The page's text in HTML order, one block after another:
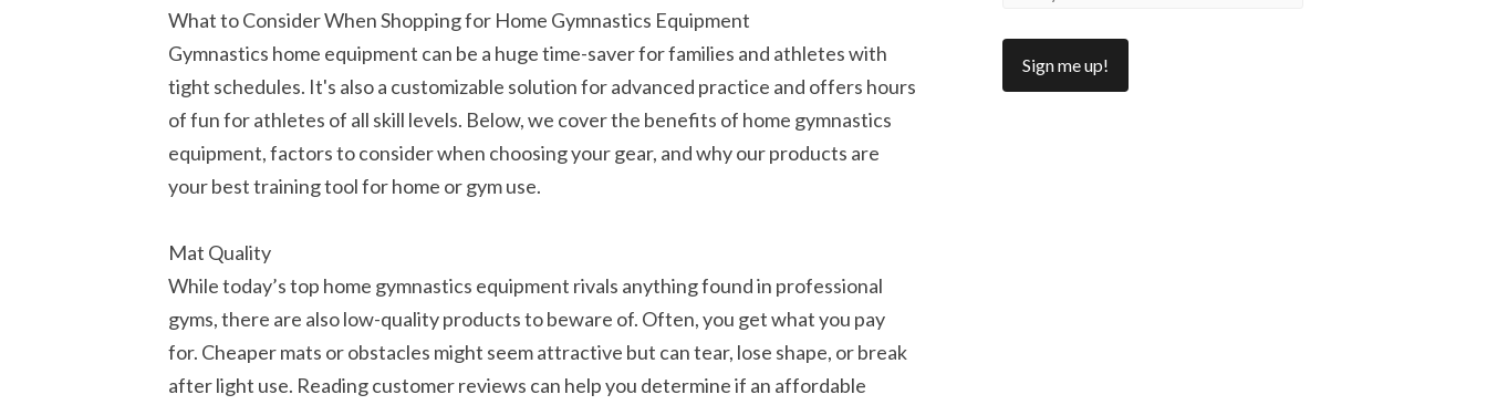
What to Consider When Shopping for Home Gymnastics Equipment
Gymnastics home equipment can be a huge time-saver for families and athletes with
tight schedules. It's also a customizable solution for advanced practice and offers hours
of fun for athletes of all skill levels. Below, we cover the benefits of home gymnastics
equipment, factors to consider when choosing your gear, and why our products are
your best training tool for home or gym use.
Mat Quality
While today’s top home gymnastics equipment rivals anything found in professional
gyms, there are also low-quality products to beware of. Often, you get what you pay
for. Cheaper mats or obstacles might seem attractive but can tear, lose shape, or break
after light use. Reading customer reviews can help you determine if an affordable